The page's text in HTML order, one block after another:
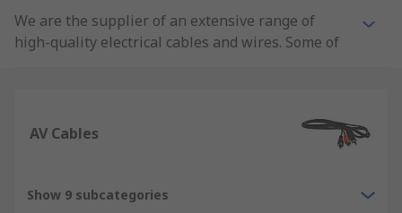
We are the supplier of an extensive range of
high-quality electrical cables and wires. Some of
coaxial cables and fibre, ribbons, and high-
AV Cables
Show 9 subcategories